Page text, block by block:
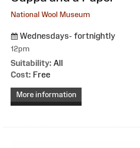
National Wool Museum
Wednesdays- fortnightly
12pm
Suitability: All
Cost: Free
More information